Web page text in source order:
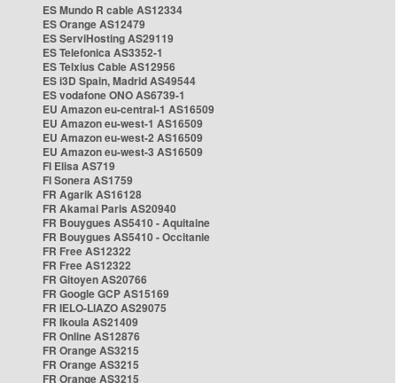
ES Mundo R cable AS12334
ES Orange AS12479
ES ServiHosting AS29119
ES Telefonica AS3352-1
ES Telxius Cable AS12956
ES i3D Spain, Madrid AS49544
ES vodafone ONO AS6739-1
EU Amazon eu-central-1 AS16509
EU Amazon eu-west-1 AS16509
EU Amazon eu-west-2 AS16509
EU Amazon eu-west-3 AS16509
FI Elisa AS719
FI Sonera AS1759
FR Agarik AS16128
FR Akamai Paris AS20940
FR Bouygues AS5410 - Aquitaine
FR Bouygues AS5410 - Occitanie
FR Free AS12322
FR Free AS12322
FR Gitoyen AS20766
FR Google GCP AS15169
FR IELO-LIAZO AS29075
FR Ikoula AS21409
FR Online AS12876
FR Orange AS3215
FR Orange AS3215
FR Orange AS3215